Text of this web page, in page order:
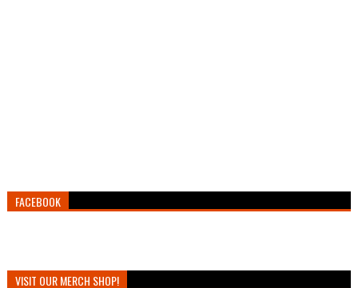
FACEBOOK
VISIT OUR MERCH SHOP!